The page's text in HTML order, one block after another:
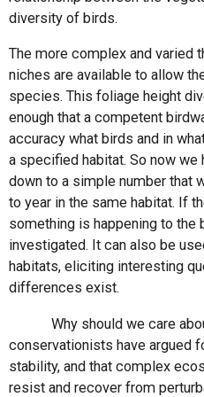
diversity of birds.
The more complex and varied
niches are available to allow
species. This foliage height
enough that a competent
accuracy what birds and in
a specified habitat. So now
down to a simple number that
to year in the same habitat. If
something is happening to the
investigated. It can also be
habitats, eliciting interesting
differences exist.
Why should we care
conservationists have argued
stability, and that complex
resist and recover from